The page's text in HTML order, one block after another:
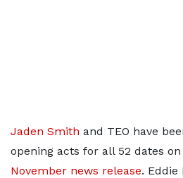
Jaden Smith and TEO have
opening acts for all 52 dates
November news release. Eddie